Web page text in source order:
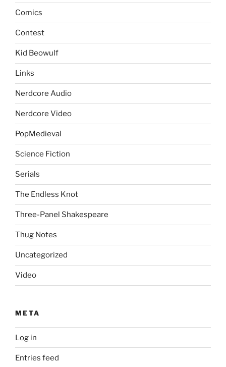
Comics
Contest
Kid Beowulf
Links
Nerdcore Audio
Nerdcore Video
PopMedieval
Science Fiction
Serials
The Endless Knot
Three-Panel Shakespeare
Thug Notes
Uncategorized
Video
META
Log in
Entries feed